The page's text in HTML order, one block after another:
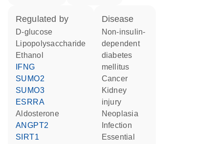
regulated by
D-glucose
lipopolysaccharide
ethanol
IFNG
SUMO2
SUMO3
ESRRA
aldosterone
ANGPT2
SIRT1
disease
non-insulin-
dependent
diabetes
mellitus
cancer
kidney
injury
neoplasia
infection
essential